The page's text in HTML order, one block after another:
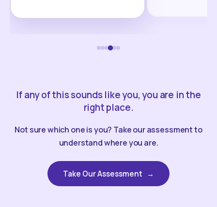
If any of this sounds like you, you are in the
right place.
Not sure which one is you? Take our assessment to
understand where you are.
Take Our Assessment →